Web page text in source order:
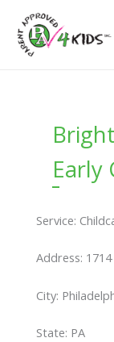
content
Early
Service:
Address: 1714
City:
State: PA